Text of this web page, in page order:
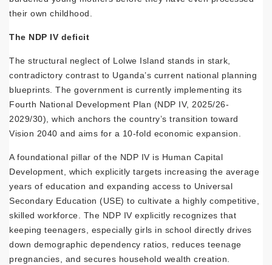
their own childhood.
The NDP IV deficit
The structural neglect of Lolwe Island stands in stark,
contradictory contrast to Uganda’s current national planning
blueprints. The government is currently implementing its
Fourth National Development Plan (NDP IV, 2025/26-
2029/30), which anchors the country’s transition toward
Vision 2040 and aims for a 10-fold economic expansion.
A foundational pillar of the NDP IV is Human Capital
Development, which explicitly targets increasing the average
years of education and expanding access to Universal
Secondary Education (USE) to cultivate a highly competitive,
skilled workforce. The NDP IV explicitly recognizes that
keeping teenagers, especially girls in school directly drives
down demographic dependency ratios, reduces teenage
pregnancies, and secures household wealth creation.